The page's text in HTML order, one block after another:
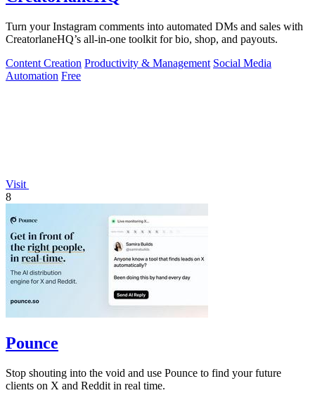
Turn your Instagram comments into automated DMs and sales with
CreatorlaneHQ’s all-in-one toolkit for bio, shop, and payouts.
Content Creation Productivity & Management Social Media
Automation Free
Visit
8
Pounce
Stop shouting into the void and use Pounce to find your future
clients on X and Reddit in real time.